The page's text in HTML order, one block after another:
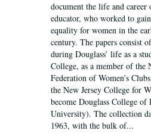
document the life and
educator, who worked to
equality for women in the
century. The papers consist
during Douglass’ life as a
College, as a member of the
Federation of Women’s
the New Jersey College for
become Douglass College of
University). The collection
1963, with the bulk of...